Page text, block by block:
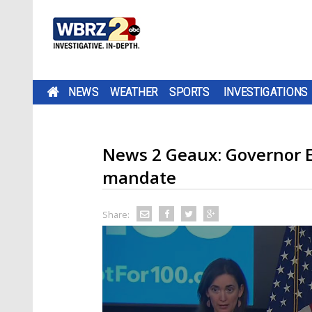
NEWS WEATHER SPORTS INVESTIGATIONS
News 2 Geaux:
mandate
Share: